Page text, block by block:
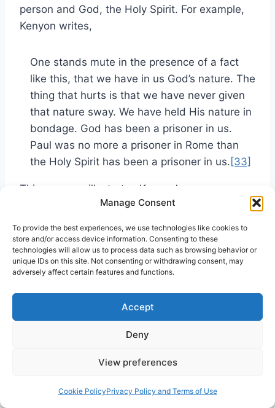
Manage Consent
To provide the best experiences, we use technologies like cookies to
store and/or access device information. Consenting to these
technologies will allow us to process data such as browsing behavior or
unique IDs on this site. Not consenting or withdrawing consent, may
adversely affect certain features and functions.
Accept
Deny
View preferences
Cookie PolicyPrivacy Policy and Terms of Use
person and God, the Holy Spirit. For example,
Kenyon writes,
One stands mute in the presence of a fact
like this, that we have in us God’s nature. The
thing that hurts is that we have never given
that nature sway. We have held His nature in
bondage. God has been a prisoner in us.
Paul was no more a prisoner in Rome than
the Holy Spirit has been a prisoner in us. [33]
This passage illustrates Kenyon’s
understanding of the nature of God as located
within a human person, but not fused to human
nature creating divinized humanity. Kenyon
draws a contrast between “God” as a
specified, individual person and “us” the
Spirit. The phrase “we have in us God’s nature”
causes the raising of theological eyebrows and
incites unfortunate condemnation by critics
preferable, but Kenyon’s use of it does not
imply deification.